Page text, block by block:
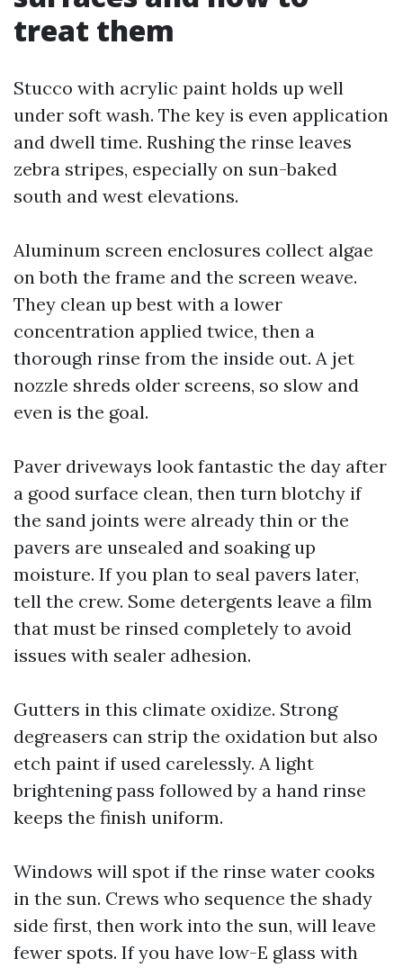
treat them
Stucco with acrylic paint holds up well
under soft wash. The key is even application
and dwell time. Rushing the rinse leaves
zebra stripes, especially on sun-baked
south and west elevations.
Aluminum screen enclosures collect algae
on both the frame and the screen weave.
They clean up best with a lower
concentration applied twice, then a
thorough rinse from the inside out. A jet
nozzle shreds older screens, so slow and
even is the goal.
Paver driveways look fantastic the day after
a good surface clean, then turn blotchy if
the sand joints were already thin or the
pavers are unsealed and soaking up
moisture. If you plan to seal pavers later,
tell the crew. Some detergents leave a film
that must be rinsed completely to avoid
issues with sealer adhesion.
Gutters in this climate oxidize. Strong
degreasers can strip the oxidation but also
etch paint if used carelessly. A light
brightening pass followed by a hand rinse
keeps the finish uniform.
Windows will spot if the rinse water cooks
in the sun. Crews who sequence the shady
side first, then work into the sun, will leave
fewer spots. If you have low-E glass with